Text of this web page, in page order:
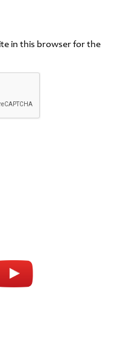
in this browser for the